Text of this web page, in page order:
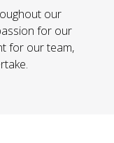
our
for our
for our team,